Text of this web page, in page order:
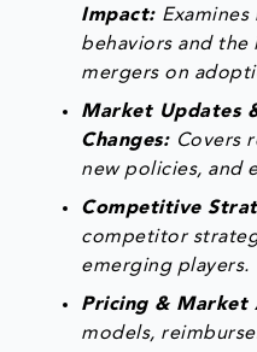
Impact:
behaviors and the
mergers on
Market Updates
Changes: Covers
new policies, and
Competitive
competitor
emerging players.
Pricing & Market
models,